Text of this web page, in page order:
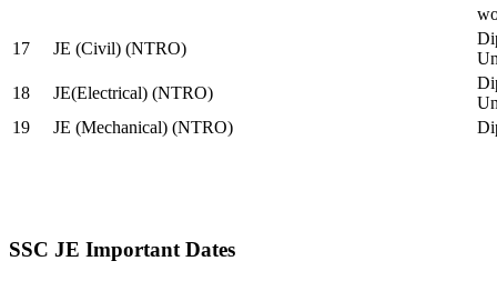
17
JE (Civil) (NTRO)
18
JE(Electrical) (NTRO)
19
JE (Mechanical) (NTRO)
SSC JE Important Dates